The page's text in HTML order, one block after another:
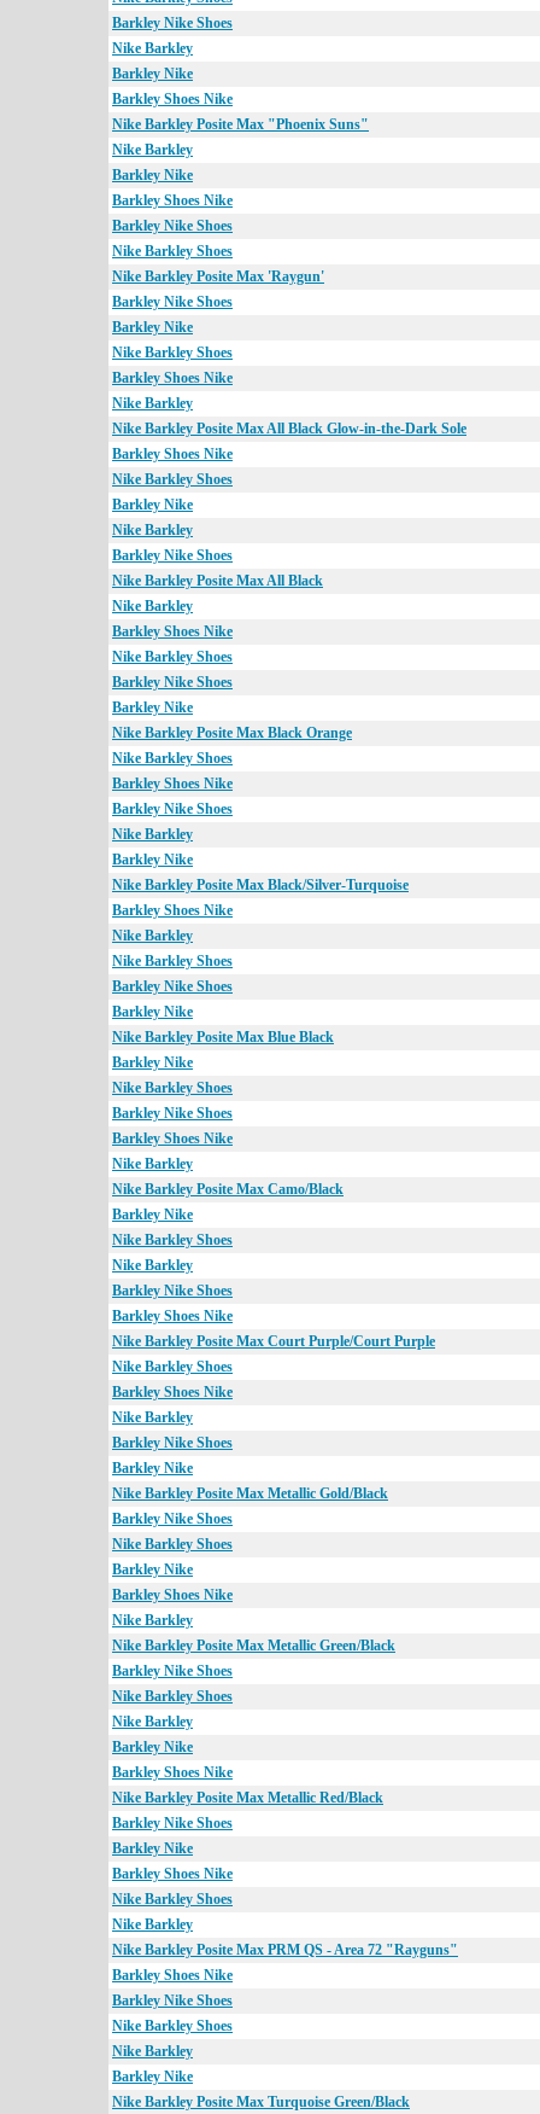
Barkley Nike Shoes
Nike Barkley
Barkley Nike
Barkley Shoes Nike
Nike Barkley Posite Max "Phoenix Suns"
Nike Barkley
Barkley Nike
Barkley Shoes Nike
Barkley Nike Shoes
Nike Barkley Shoes
Nike Barkley Posite Max 'Raygun'
Barkley Nike Shoes
Barkley Nike
Nike Barkley Shoes
Barkley Shoes Nike
Nike Barkley
Nike Barkley Posite Max All Black Glow-in-the-Dark Sole
Barkley Shoes Nike
Nike Barkley Shoes
Barkley Nike
Nike Barkley
Barkley Nike Shoes
Nike Barkley Posite Max All Black
Nike Barkley
Barkley Shoes Nike
Nike Barkley Shoes
Barkley Nike Shoes
Barkley Nike
Nike Barkley Posite Max Black Orange
Nike Barkley Shoes
Barkley Shoes Nike
Barkley Nike Shoes
Nike Barkley
Barkley Nike
Nike Barkley Posite Max Black/Silver-Turquoise
Barkley Shoes Nike
Nike Barkley
Nike Barkley Shoes
Barkley Nike Shoes
Barkley Nike
Nike Barkley Posite Max Blue Black
Barkley Nike
Nike Barkley Shoes
Barkley Nike Shoes
Barkley Shoes Nike
Nike Barkley
Nike Barkley Posite Max Camo/Black
Barkley Nike
Nike Barkley Shoes
Nike Barkley
Barkley Nike Shoes
Barkley Shoes Nike
Nike Barkley Posite Max Court Purple/Court Purple
Nike Barkley Shoes
Barkley Shoes Nike
Nike Barkley
Barkley Nike Shoes
Barkley Nike
Nike Barkley Posite Max Metallic Gold/Black
Barkley Nike Shoes
Nike Barkley Shoes
Barkley Nike
Barkley Shoes Nike
Nike Barkley
Nike Barkley Posite Max Metallic Green/Black
Barkley Nike Shoes
Nike Barkley Shoes
Nike Barkley
Barkley Nike
Barkley Shoes Nike
Nike Barkley Posite Max Metallic Red/Black
Barkley Nike Shoes
Barkley Nike
Barkley Shoes Nike
Nike Barkley Shoes
Nike Barkley
Nike Barkley Posite Max PRM QS - Area 72 "Rayguns"
Barkley Shoes Nike
Barkley Nike Shoes
Nike Barkley Shoes
Nike Barkley
Barkley Nike
Nike Barkley Posite Max Turquoise Green/Black